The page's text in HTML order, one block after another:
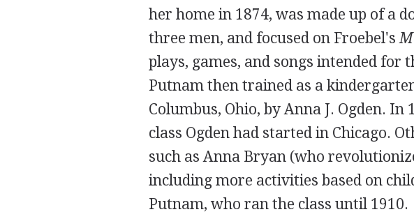
her home in 1874, was made up of a
three men, and focused on Froebel's
plays, games, and songs intended for
Putnam then trained as a
Columbus, Ohio, by Anna J. Ogden.
class Ogden had started in Chicago.
such as Anna Bryan (who
including more activities based on
Putnam, who ran the class until 1910.